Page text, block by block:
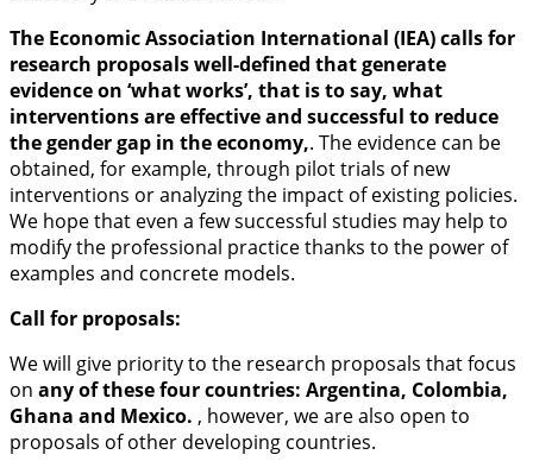
The Economic Association International (IEA) calls for
research proposals well-defined that generate
evidence on ‘what works’, that is to say, what
interventions are effective and successful to reduce
the gender gap in the economy,. The evidence can be
obtained, for example, through pilot trials of new
interventions or analyzing the impact of existing policies.
We hope that even a few successful studies may help to
modify the professional practice thanks to the power of
examples and concrete models.
Call for proposals:
We will give priority to the research proposals that focus
on any of these four countries: Argentina, Colombia,
Ghana and Mexico. , however, we are also open to
proposals of other developing countries.